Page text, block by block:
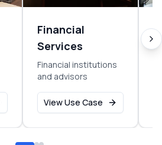
Financial
Services
Financial institutions
and advisors
View Use Case